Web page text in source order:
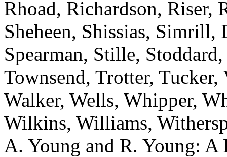
Rhoad, Richardson, Riser,
Sheheen, Shissias,
Spearman, Stille,
Townsend, Trotter,
Walker, Wells, Whipper,
Wilkins, Williams,
A. Young and R. Young: